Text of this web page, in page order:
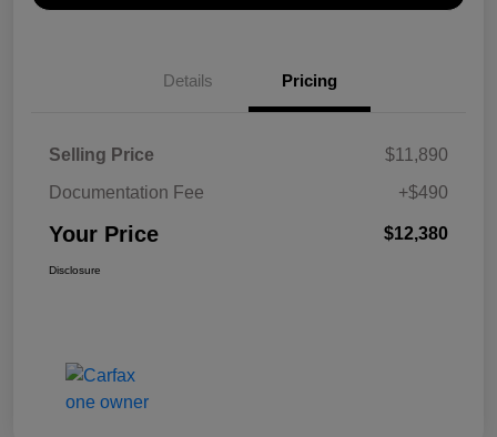
Details Pricing
Selling Price
$11,890
Documentation Fee
+$490
Your Price $12,380
Disclosure